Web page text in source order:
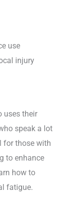
use
injury
uses their
speak a lot
for those with
to enhance
how to
fatigue.